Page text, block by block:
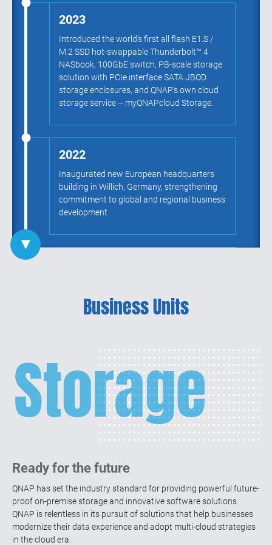
2023
Introduced the world's first all flash E1.S /
M.2 SSD hot-swappable Thunderbolt™ 4
NASbook, 100GbE switch, PB-scale storage
solution with PCIe interface SATA JBOD
storage enclosures, and QNAP’s own cloud
storage service – myQNAPcloud Storage.
2022
Inaugurated new European headquarters
building in Willich, Germany, strengthening
commitment to global and regional business
development
flash NAS which supports installing a dual-
port 100GbE adapter, the first 25GbE fiber
Launched the KoiBox-100W video
conferencing solution for private/cloud
meetings, featuring 4K wireless projection
and local storage
Launched the ZFS-based QuTS hero
operating system, QuWAN SD-WAN solution,
and QuTScloud, cloud NAS that can be
deployed on both public and private clouds.
▼
Business Units
Ready for the future
QNAP has set the industry standard for providing powerful future-
proof on-premise storage and innovative software solutions.
QNAP is relentless in its pursuit of solutions that help businesses
modernize their data experience and adopt multi-cloud strategies
in the cloud era.